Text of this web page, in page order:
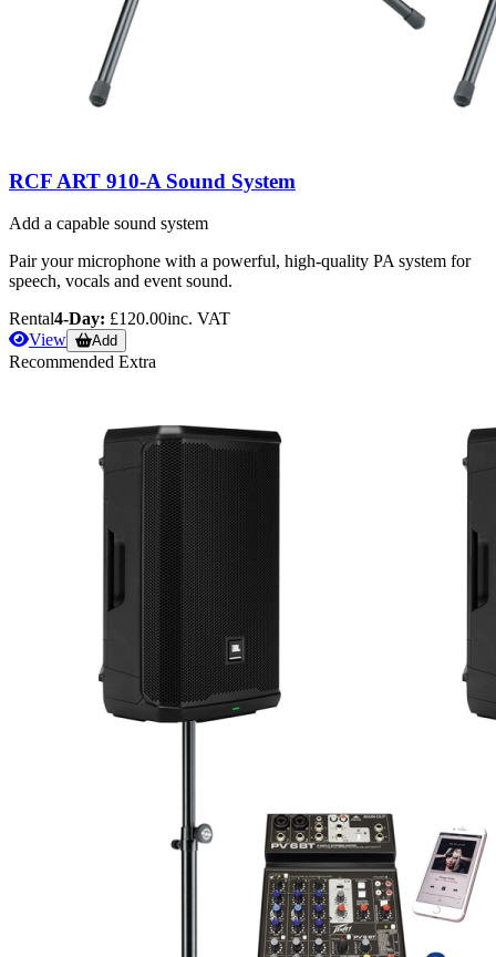
RCF ART 910-A Sound System
Add a capable sound system
Pair your microphone with a powerful, high-quality PA system for
speech, vocals and event sound.
Rental4-Day: £120.00inc. VAT
View
Add
Recommended Extra